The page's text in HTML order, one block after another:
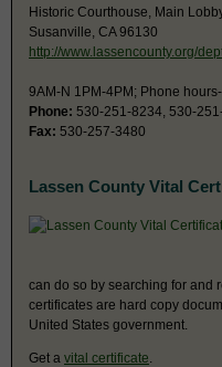
Historic Courthouse, Main
Susanville, CA 96130
http://www.lassencounty.org/
9AM-N 1PM-4PM; Phone
Phone: 530-251-8234, 530-
Fax: 530-257-3480
Lassen County Vital
can do so by searching for and
certificates are hard copy
United States government.
Get a vital certificate